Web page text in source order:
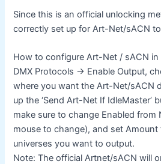
Since this is an official unlocking
correctly set up for Art-Net/sACN
How to configure Art-Net / sACN in
DMX Protocols -> Enable Output,
where you want the Art-Net/sACN
up the ‘Send Art-Net If IdleMaster’
make sure to change Enabled
mouse to change), and set
universes you want to output.
Note: The official Artnet/sACN will